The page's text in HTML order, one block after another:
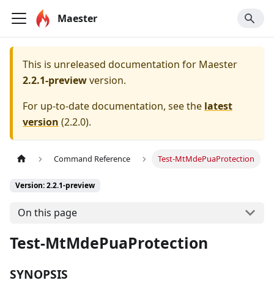
Maester
This is unreleased documentation for Maester
2.2.1-previewversion.
For up-to-date documentation, see the latest
version (2.2.0).
Command Reference Test-MtMdePuaProtection
Version: 2.2.1-preview
On this page
Test-MtMdePuaProtection
SYNOPSIS